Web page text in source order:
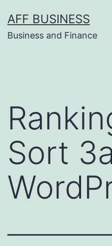
to
content
AFF BUSINESS
Business and Finance
Sort